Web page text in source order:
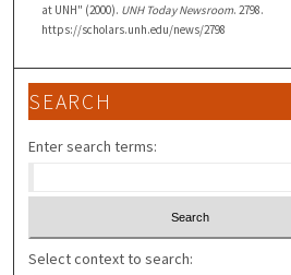
at UNH" (2000). UNH Today Newsroom. 2798.
https://scholars.unh.edu/news/2798
SEARCH
Enter search terms:
Select context to search: